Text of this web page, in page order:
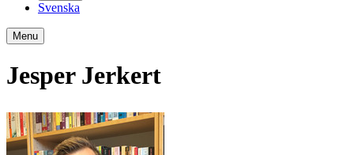
Svenska
Menu
Jesper Jerkert